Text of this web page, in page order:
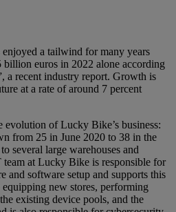
enjoyed a tailwind for many years
euros in 2022 alone according
a recent industry report. Growth is
at a rate of around 7 percent
of Lucky Bike’s business:
from 25 in June 2020 to 38 in the
several large warehouses and
at Lucky Bike is responsible for
and software setup and supports this
new stores, performing
existing device pools, and the